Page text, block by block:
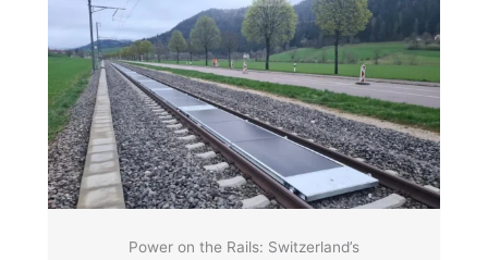
Power on the Rails: Switzerland’s